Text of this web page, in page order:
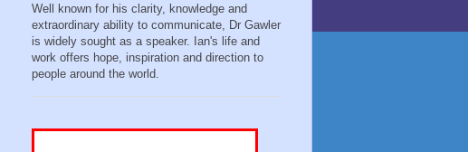
Well known for his clarity, knowledge and
extraordinary ability to communicate, Dr Gawler
is widely sought as a speaker. Ian's life and
work offers hope, inspiration and direction to
people around the world.